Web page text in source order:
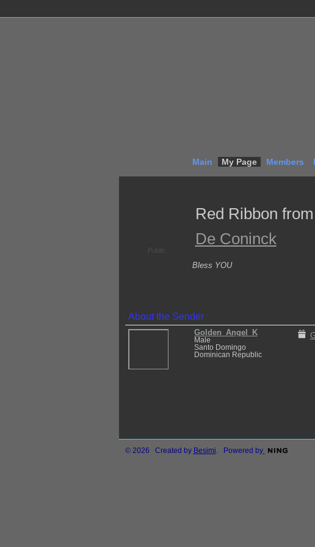
Main My Page Members
Red Ribbon from
De Coninck
Bless YOU
About the Sender
Golden_Angel_K
Male
Santo Domingo
Dominican Republic
© 2026 Created by Besimi. Powered by